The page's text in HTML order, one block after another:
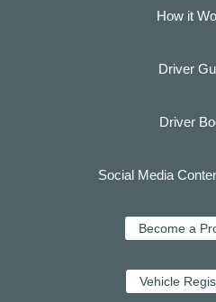
How it
Driver
Driver
Social Media
Become a
Vehicle